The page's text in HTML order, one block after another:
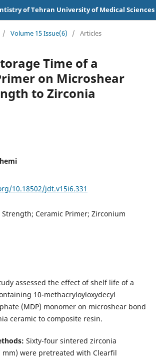
of Tehran University of Medical Sciences
/ Volume 15 Issue(6) / Articles
Time of a
on Microshear
to Zirconia
10.18502/jdt.v15i6.331
Strength; Ceramic Primer; Zirconium
assessed the effect of shelf life of a
10-methacryloyloxydecyl
(MDP) monomer on microshear bond
ceramic to composite resin.
Sixty-four sintered zirconia
mm) were pretreated with Clearfil